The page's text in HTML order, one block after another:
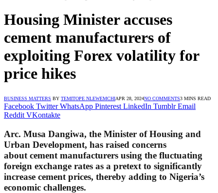
Housing Minister accuses
cement manufacturers of
exploiting Forex volatility for
price hikes
BUSINESS MATTERS BY TEMITOPE NLEWEMCHIAPR 28, 2024NO COMMENTS3 MINS READ
Facebook Twitter WhatsApp Pinterest LinkedIn Tumblr Email
Reddit VKontakte
Arc. Musa Dangiwa, the Minister of Housing and
Urban Development, has raised concerns
about cement manufacturers using the fluctuating
foreign exchange rates as a pretext to significantly
increase cement prices, thereby adding to Nigeria’s
economic challenges.